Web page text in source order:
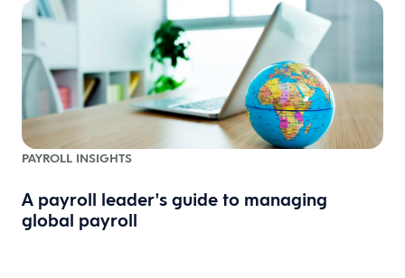
PAYROLL INSIGHTS
A payroll leader's guide to managing
global payroll